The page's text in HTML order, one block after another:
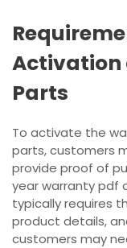
Activation
Parts
To activate the
parts, customers
provide proof of
year warranty pdf
typically requires
product details,
customers may